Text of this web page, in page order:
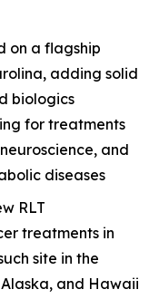
on a flagship
adding solid
biologics
for treatments
and
diseases
RLT
treatments in
site in the
and Hawaii